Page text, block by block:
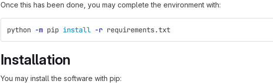
Once this has been done, you may complete the environment with:
python -m pip install -r requirements.txt
Installation
You may install the software with pip: